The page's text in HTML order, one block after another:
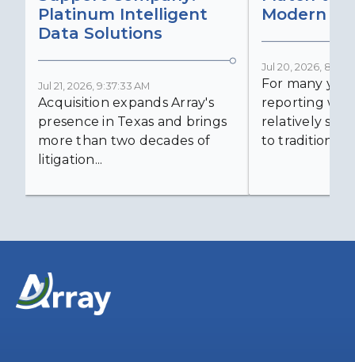
Platinum Intelligent
Data Solutions
Jul 21, 2026, 9:37:33 AM
Acquisition expands Array's
presence in Texas and brings
more than two decades of
litigation...
Modern
Jul 20, 2026,
For many
reporting was
relatively
to traditional...